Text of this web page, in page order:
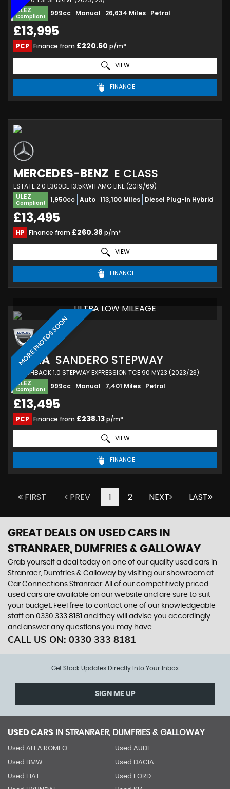
ULEZ
Compliant 999cc Manual 26,634 Miles Petrol
£13,995
PCP Finance from £220.60 p/m*
VIEW
FINANCE
MERCEDES-BENZ E CLASS
ESTATE 2.0 E300DE 13.5KWH AMG LINE (2019/69)
ULEZ
Compliant 1,950cc Auto 113,100 Miles Diesel Plug-in Hybrid
£13,495
HP Finance from £260.38 p/m*
VIEW
FINANCE
MORE PHOTOS SOON
ULTRA LOW MILEAGE
DACIA SANDERO STEPWAY
HATCHBACK 1.0 STEPWAY EXPRESSION TCE 90 MY23 (2023/23)
ULEZ
Compliant 999cc Manual 7,401 Miles Petrol
£13,495
PCP Finance from £238.13p/m*
VIEW
FINANCE
FIRST PREV 1 2 NEXT LAST
GREAT DEALS ON USED CARS IN
STRANRAER, DUMFRIES & GALLOWAY
Grab yourself a deal today on one of our quality used cars in
Stranraer, Dumfries & Galloway by visiting our showroom at
Car Connections Stranraer. All of our competitively priced
used cars are available on our website and are sure to suit
your budget. Feel free to contact one of our knowledgeable
staff on 0330 333 8181 and they will advise you accordingly
and answer any questions you may have.
CALL US ON: 0330 333 8181
Get Stock Updates Directly Into Your Inbox
SIGN ME UP
USED CARS IN STRANRAER, DUMFRIES & GALLOWAY
Used ALFA ROMEO Used AUDI
Used BMW Used DACIA
Used FIAT Used FORD